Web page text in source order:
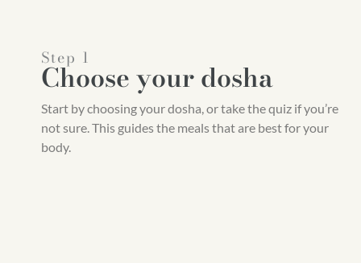
Step 1
Choose your dosha
Start by choosing your dosha, or take the quiz if you’re
not sure. This guides the meals that are best for your
body.